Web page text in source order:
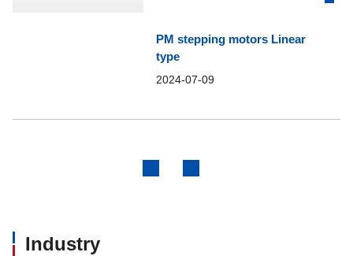
PM stepping motors Linear
type
2024-07-09
Industry